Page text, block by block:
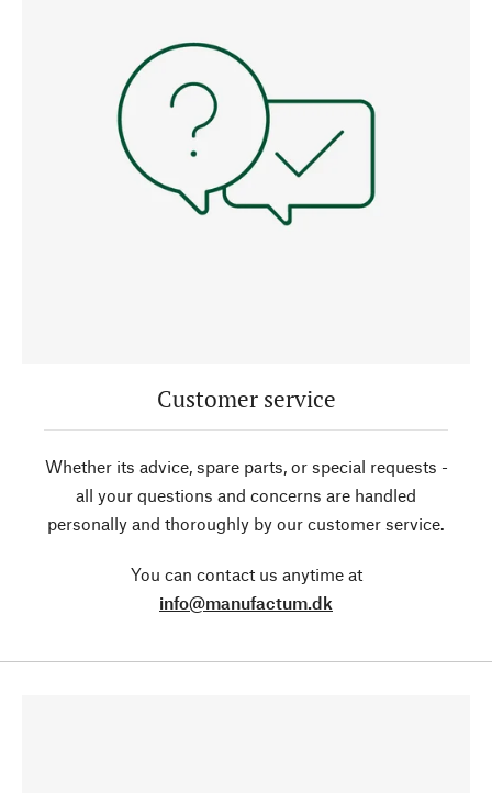
Customer service
Whether its advice, spare parts, or special requests -
all your questions and concerns are handled
personally and thoroughly by our customer service.
You can contact us anytime at
info@manufactum.dk